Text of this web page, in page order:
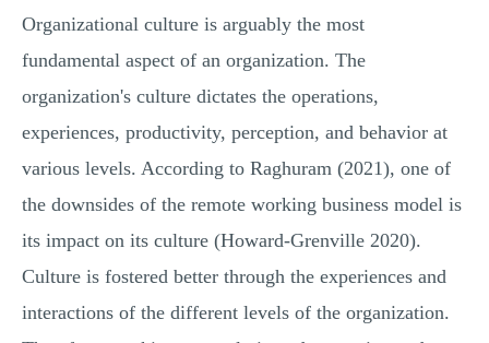
Organizational culture is arguably the most
fundamental aspect of an organization. The
organization's culture dictates the operations,
experiences, productivity, perception, and behavior at
various levels. According to Raghuram (2021), one of
the downsides of the remote working business model is
its impact on its culture (Howard-Grenville 2020).
Culture is fostered better through the experiences and
interactions of the different levels of the organization.